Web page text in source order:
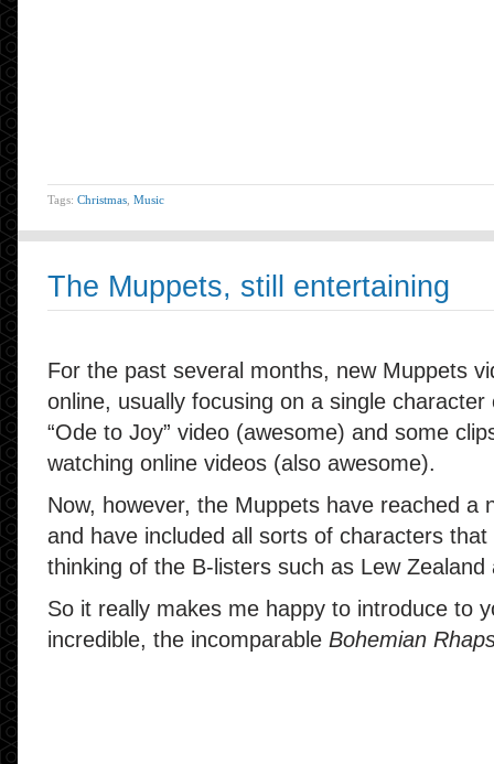
Tags: Christmas Music
The Muppets, still entertaining
For the past several months, new Muppets
online, usually focusing on a single
“Ode to Joy” video (awesome) and some
watching online videos (also awesome).
Now, however, the Muppets have reached a
and have included all sorts of characters that
thinking of the B-listers such as Lew Zealand
So it really makes me happy to introduce to
incredible, the incomparable Bohemian